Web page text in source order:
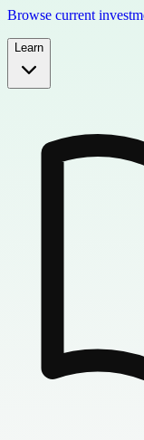
Browse current
Learn